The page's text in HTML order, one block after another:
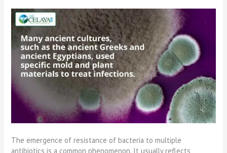
The emergence of resistance of bacteria to multiple
antibiotics is a common phenomenon. It usually reflects